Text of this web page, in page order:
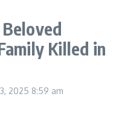
Killed in
2025 8:59 am